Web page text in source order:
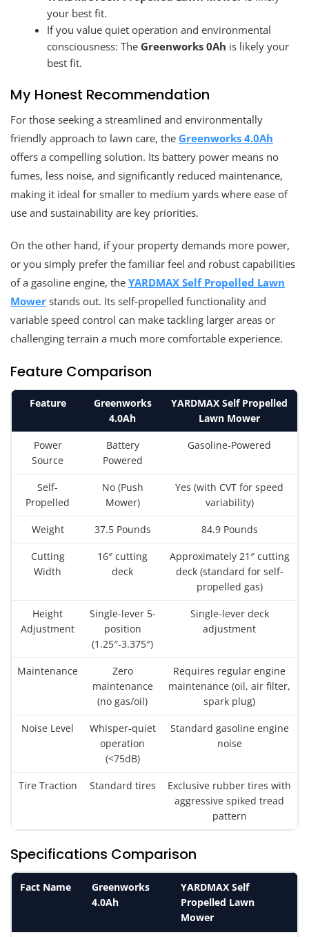
your best fit.
If you value quiet operation and environmental
consciousness: The Greenworks 0Ah is likely your
best fit.
My Honest Recommendation
For those seeking a streamlined and environmentally
friendly approach to lawn care, the Greenworks 4.0Ah
offers a compelling solution. Its battery power means no
fumes, less noise, and significantly reduced maintenance,
making it ideal for smaller to medium yards where ease of
use and sustainability are key priorities.
On the other hand, if your property demands more power,
or you simply prefer the familiar feel and robust capabilities
of a gasoline engine, the YARDMAX Self Propelled Lawn
Mower stands out. Its self-propelled functionality and
variable speed control can make tackling larger areas or
challenging terrain a much more comfortable experience.
Feature Comparison
Feature
Greenworks
4.0Ah
YARDMAX Self Propelled
Lawn Mower
Power
Source
Battery
Powered
Gasoline-Powered
Self-
Propelled
No (Push
Mower)
Yes (with CVT for speed
variability)
Weight 37.5 Pounds 84.9 Pounds
Cutting
Width
16″ cutting
deck
Approximately 21″ cutting
deck (standard for self-
propelled gas)
Height
Adjustment
Single-lever 5-
position
(1.25″-3.375″)
Single-lever deck
adjustment
Maintenance
Zero
maintenance
(no gas/oil)
Requires regular engine
maintenance (oil, air filter,
spark plug)
Noise Level
Whisper-quiet
operation
(<75dB)
Standard gasoline engine
noise
Tire Traction Standard tires
Exclusive rubber tires with
aggressive spiked tread
pattern
Specifications Comparison
Fact Name
Greenworks
4.0Ah
YARDMAX Self
Propelled Lawn
Mower